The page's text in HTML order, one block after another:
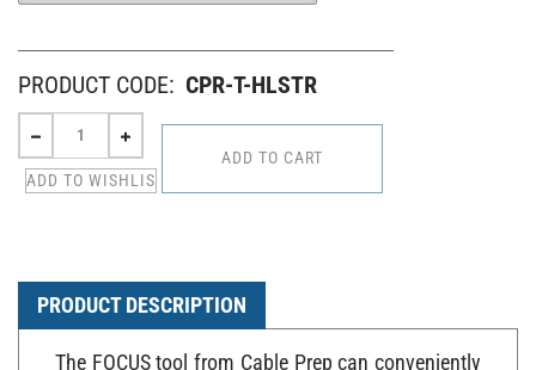
PRODUCT CODE: CPR-T-HLSTR
PRODUCT DESCRIPTION
The FOCUS tool from Cable Prep can conveniently